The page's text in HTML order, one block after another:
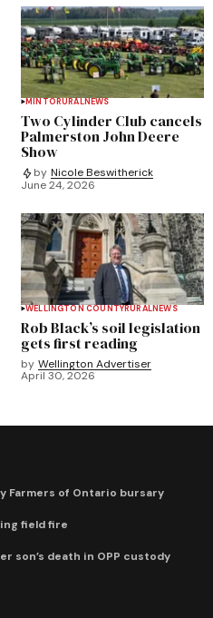
MINTORURALNEWS
Two Cylinder Club cancels
Palmerston John Deere
Show
by Nicole Beswitherick
June 24, 2026
WELLINGTON COUNTYRURALNEWS
Rob Black’s soil legislation
gets first reading
by Wellington Advertiser
April 30, 2026
Farmers of Ontario bursary
field fire
son’s death in OPP custody